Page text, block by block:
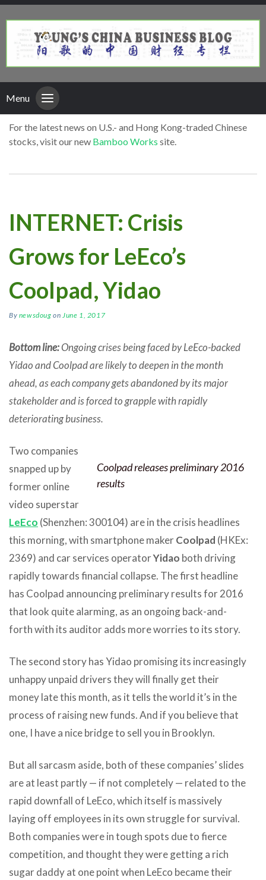
Menu
For the latest news on U.S.- and Hong Kong-traded Chinese
stocks, visit our new Bamboo Works site.
INTERNET: Crisis
Grows for LeEco’s
Coolpad, Yidao
By newsdoug on June 1, 2017
Bottom line:Ongoing crises being faced by LeEco-backed
Yidao and Coolpad are likely to deepen in the month
ahead, as each company gets abandoned by its major
stakeholder and is forced to grapple with rapidly
deteriorating business.
Coolpad releases preliminary 2016
results
Two companies
snapped up by
former online
video superstar
LeEco (Shenzhen: 300104) are in the crisis headlines
this morning, with smartphone makerCoolpad (HKEx:
2369) and car services operatorYidao both driving
rapidly towards financial collapse. The first headline
has Coolpad announcing preliminary results for 2016
that look quite alarming, as an ongoing back-and-
forth with its auditor adds more worries to its story.
The second story has Yidao promising its increasingly
unhappy unpaid drivers they will finally get their
money late this month, as it tells the world it’s in the
process of raising new funds. And if you believe that
one, I have a nice bridge to sell you in Brooklyn.
But all sarcasm aside, both of these companies’ slides
are at least partly — if not completely — related to the
rapid downfall of LeEco, which itself is massively
laying off employees in its own struggle for survival.
Both companies were in tough spots due to fierce
competition, and thought they were getting a rich
sugar daddy at one point when LeEco became their